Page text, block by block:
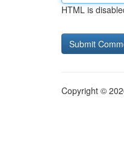
HTML is
Copyright ©